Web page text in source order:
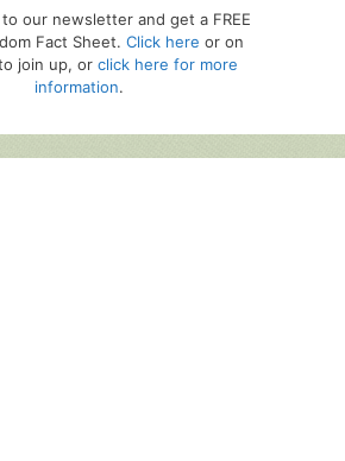
our newsletter and get a FREE
Fact Sheet. Click here or on
join up, or click here for more
information.